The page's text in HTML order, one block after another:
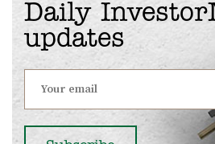
Daily
updates